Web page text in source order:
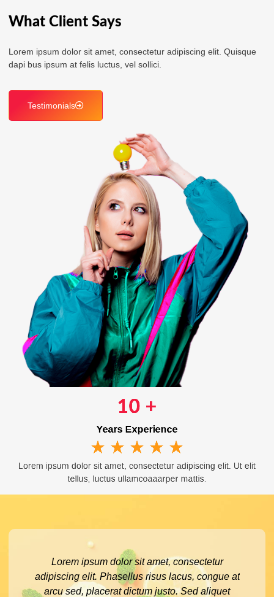
What Client Says
Lorem ipsum dolor sit amet, consectetur adipiscing elit. Quisque
dapi bus ipsum at felis luctus, vel sollici.
Testimonials
10 +
Years Experience
★ ★ ★ ★ ★
Lorem ipsum dolor sit amet, consectetur adipiscing elit. Ut elit
tellus, luctus ullamcoaaarper mattis.
Lorem ipsum dolor sit amet, consectetur
adipiscing elit. Phasellus risus lacus, congue at
arcu sed, placerat dictum justo. Sed aliquet